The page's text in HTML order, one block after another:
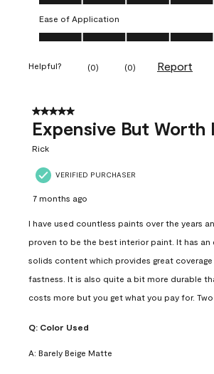
Ease of Application
Ease of Application, 5.0 out of 5
Helpful? (0) (0) Report
5 out of 5 stars.
Expensive But Worth
Rick
VERIFIED PURCHASER
7 months ago
I have used countless paints over the years
proven to be the best interior paint. It has an
solids content which provides great
fastness. It is also quite a bit more durable
costs more but you get what you pay for.
Q: Color Used
A: Barely Beige Matte